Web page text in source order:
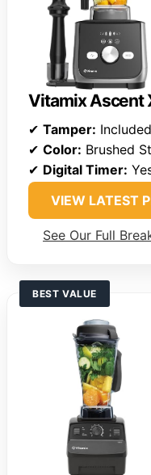
Vitamix Ascent
✔ Tamper: Included
✔ Color: Brushed
✔ Digital Timer:
VIEW LATEST
See Our Full
BEST VALUE